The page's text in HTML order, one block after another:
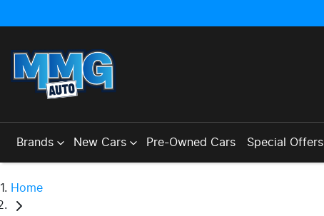
Brands New Cars Pre-Owned Cars Special Offers
Home